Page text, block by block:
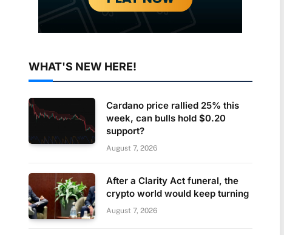
WHAT'S NEW HERE!
Cardano price rallied 25% this
week, can bulls hold $0.20
support?
August 7, 2026
After a Clarity Act funeral, the
crypto world would keep turning
August 7, 2026